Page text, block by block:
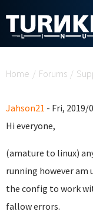
Home / Forums /
Jahson21 - Fri, 2019/
Hi everyone,
(amature to linux)
running however am
the config to work
fallow errors.